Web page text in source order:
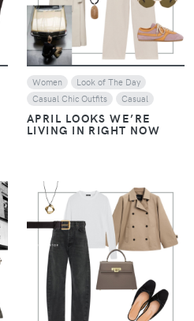
Women
Look of The Day
Casual Chic Outfits
Casual
APRIL LOOKS WE’RE
LIVING IN RIGHT NOW
VIEW